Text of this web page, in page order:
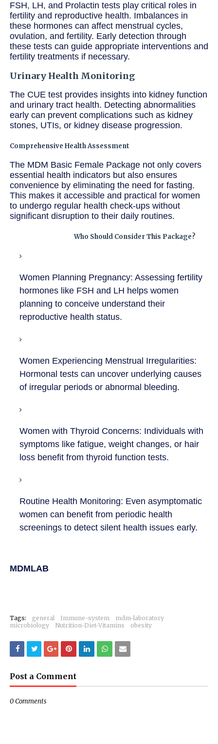
FSH, LH, and Prolactin tests play critical roles in
fertility and reproductive health. Imbalances in
these hormones can affect menstrual cycles,
ovulation, and fertility. Early detection through
these tests can guide appropriate interventions and
fertility treatments if necessary.
Urinary Health Monitoring
The CUE test provides insights into kidney function
and urinary tract health. Detecting abnormalities
early can prevent complications such as kidney
stones, UTIs, or kidney disease progression.
Comprehensive Health Assessment
The MDM Basic Female Package not only covers
essential health indicators but also ensures
convenience by eliminating the need for fasting.
This makes it accessible and practical for women
to undergo regular health check-ups without
significant disruption to their daily routines.
Who Should Consider This Package?
Women Planning Pregnancy: Assessing fertility
hormones like FSH and LH helps women
planning to conceive understand their
reproductive health status.
Women Experiencing Menstrual Irregularities:
Hormonal tests can uncover underlying causes
of irregular periods or abnormal bleeding.
Women with Thyroid Concerns: Individuals with
symptoms like fatigue, weight changes, or hair
loss benefit from thyroid function tests.
Routine Health Monitoring: Even asymptomatic
women can benefit from periodic health
screenings to detect silent health issues early.
MDMLAB
Tags: general Immune-system
mdm-laboratory
microbiology
Nutrition-Diet-Vitamins obesity
Post a Comment
0 Comments